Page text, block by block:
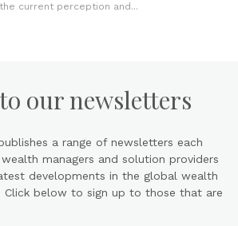
current perception and...
our newsletters
a range of newsletters each
managers and solution providers
developments in the global wealth
Click below to sign up to those that are